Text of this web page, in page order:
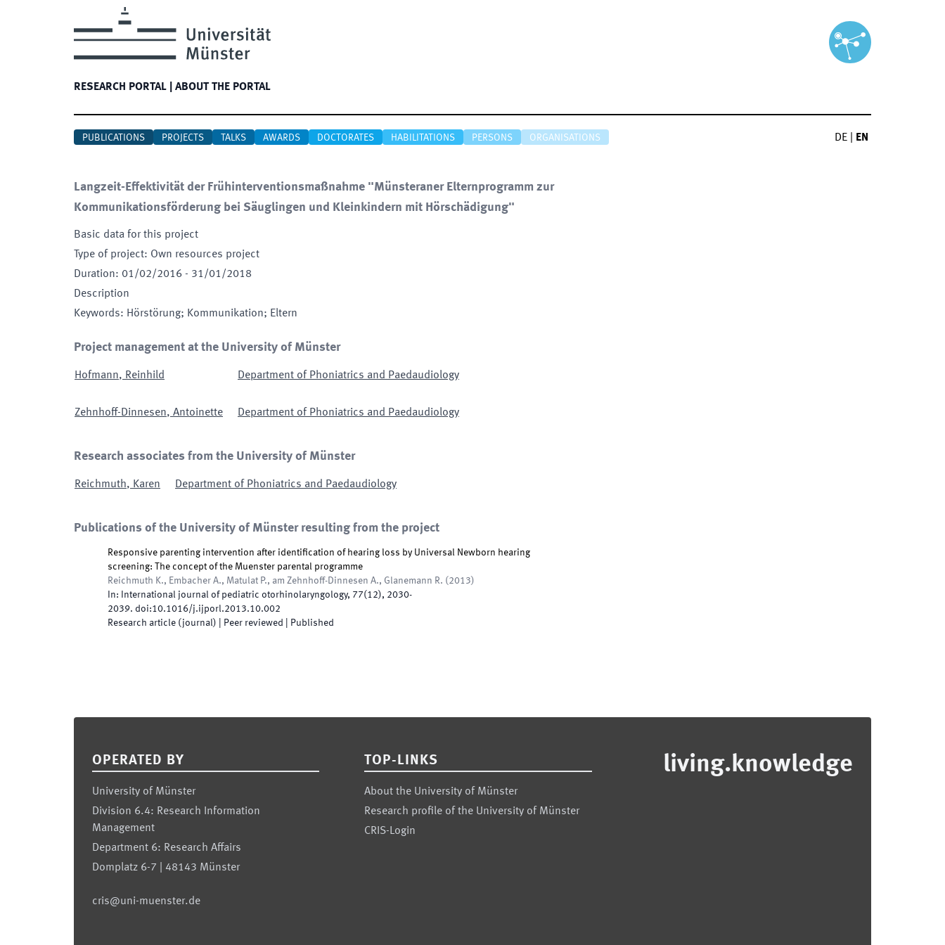
RESEARCH PORTAL ABOUT THE PORTAL
PUBLICATIONS PROJECTS TALKS AWARDS DOCTORATES HABILITATIONS PERSONS ORGANISATIONS DE EN
Langzeit-Effektivität der Frühinterventionsmaßnahme "Münsteraner Elternprogramm zur
Kommunikationsförderung bei Säuglingen und Kleinkindern mit Hörschädigung"
Basic data for this project
Type of project: Own resources project
Duration: 01/02/2016 - 31/01/2018
Description
Keywords: Hörstörung; Kommunikation; Eltern
Project management at the University of Münster
Hofmann, Reinhild Department of Phoniatrics and Paedaudiology
Zehnhoff-Dinnesen, Antoinette Department of Phoniatrics and Paedaudiology
Research associates from the University of Münster
Reichmuth, Karen Department of Phoniatrics and Paedaudiology
Publications of the University of Münster resulting from the project
Responsive parenting intervention after identification of hearing loss by Universal Newborn hearing
screening: The concept of the Muenster parental programme
Reichmuth K., Embacher A., Matulat P., am Zehnhoff-Dinnesen A., Glanemann R. ( 2013)
In:
International journal of pediatric otorhinolaryngology, 77(12), 2030-
2039. doi:10.1016/j.ijporl.2013.10.002
Research article (journal) | Peer reviewed Published
OPERATED BY
University of Münster
Division 6.4: Research Information
Management
Department 6: Research Affairs
Domplatz 6-7 | 48143 Münster
cris@uni-muenster.de
TOP-LINKS
About the University of Münster
Research profile of the University of Münster
CRIS-Login
living.knowledge